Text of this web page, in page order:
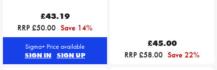
£43.19
RRP £50.00 Save 14%
Sigma+ Price available
SIGN IN
SIGN UP
£45.00
RRP £58.00 Save 22%